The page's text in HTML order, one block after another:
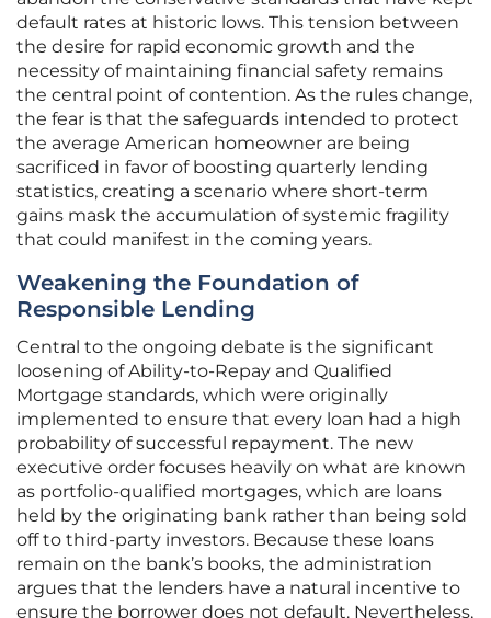
default rates at historic lows. This tension between
the desire for rapid economic growth and the
necessity of maintaining financial safety remains
the central point of contention. As the rules change,
the fear is that the safeguards intended to protect
the average American homeowner are being
sacrificed in favor of boosting quarterly lending
statistics, creating a scenario where short-term
gains mask the accumulation of systemic fragility
that could manifest in the coming years.
Weakening the Foundation of
Responsible Lending
Central to the ongoing debate is the significant
loosening of Ability-to-Repay and Qualified
Mortgage standards, which were originally
implemented to ensure that every loan had a high
probability of successful repayment. The new
executive order focuses heavily on what are known
as portfolio-qualified mortgages, which are loans
held by the originating bank rather than being sold
off to third-party investors. Because these loans
remain on the bank’s books, the administration
argues that the lenders have a natural incentive to
ensure the borrower does not default. Nevertheless,